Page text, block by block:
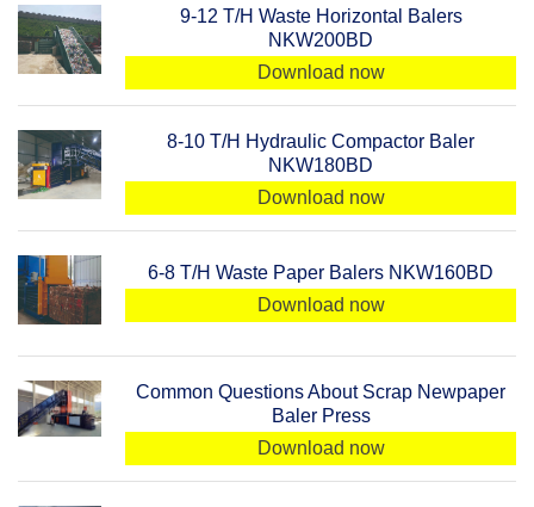
9-12 T/H Waste Horizontal Balers
NKW200BD
Download now
8-10 T/H Hydraulic Compactor Baler
NKW180BD
Download now
6-8 T/H Waste Paper Balers NKW160BD
Download now
Common Questions About Scrap Newpaper
Baler Press
Download now